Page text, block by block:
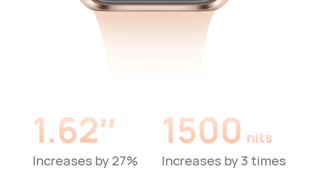
1.62″
Increases by 27%
1500 nits
Increases by 3 times